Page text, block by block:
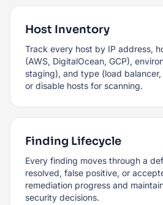
Host Inventory
Track every host by IP address,
(AWS, DigitalOcean, GCP),
staging), and type (load
or disable hosts for scanning.
Finding Lifecycle
Every finding moves through a
resolved, false positive, or
remediation progress and
security decisions.